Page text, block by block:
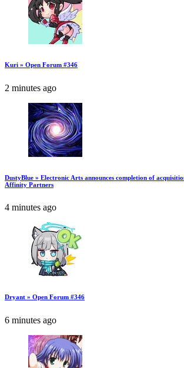
Kuri » Open Forum #346
2 minutes ago
DustyBlue » Electronic Arts announces completion of
Affinity Partners
4 minutes ago
Dryant » Open Forum #346
6 minutes ago